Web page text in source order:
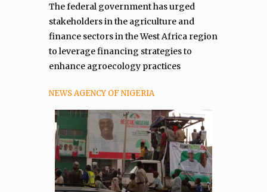
The federal government has urged
stakeholders in the agriculture and
finance sectors in the West Africa region
to leverage financing strategies to
enhance agroecology practices
NEWS AGENCY OF NIGERIA